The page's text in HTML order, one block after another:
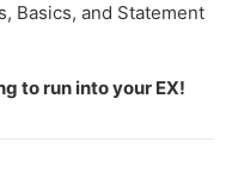
Basics, and Statement
to run into your EX!